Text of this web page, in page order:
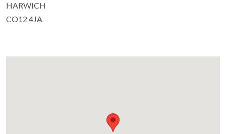
HARWICH
CO12 4JA